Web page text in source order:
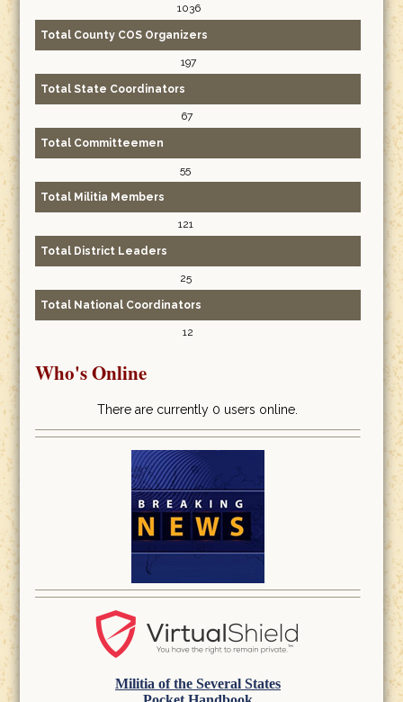
1036
Total County COS Organizers
197
Total State Coordinators
67
Total Committeemen
55
Total Militia Members
121
Total District Leaders
25
Total National Coordinators
12
Who's Online
There are currently 0 users online.
Militia of the Several States